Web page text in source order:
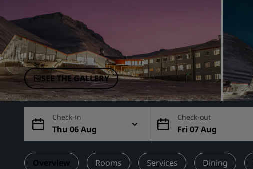
SEE THE GALLERY
Check-in
Thu 06 Aug
Check-out
Fri 07 Aug
Overview Rooms Services Dining